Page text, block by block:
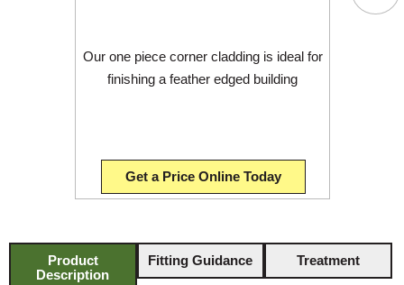
Our one piece corner cladding is ideal for
finishing a feather edged building
Get a Price Online Today
Product
Description
Fitting Guidance Treatment